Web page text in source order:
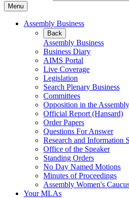
Menu
Assembly Business
Back
Assembly Business
Business Diary
AIMS Portal
Live Coverage
Legislation
Search Plenary Business
Committees
Opposition in the Assembly
Official Report (Hansard)
Order Papers
Questions For Answer
Research and Information
Office of the Speaker
Standing Orders
No Day Named Motions
Minutes of Proceedings
Assembly Women's
Your MLAs